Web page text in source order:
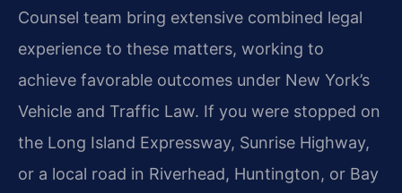
Counsel team bring extensive combined legal
experience to these matters, working to
achieve favorable outcomes under New York’s
Vehicle and Traffic Law. If you were stopped on
the Long Island Expressway, Sunrise Highway,
or a local road in Riverhead, Huntington, or Bay